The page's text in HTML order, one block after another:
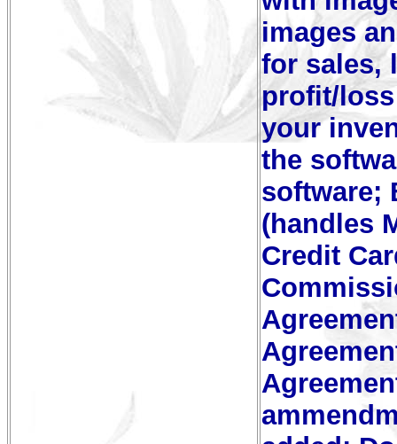
images
for sales,
profit/
your
the
software;
(handles
Credit